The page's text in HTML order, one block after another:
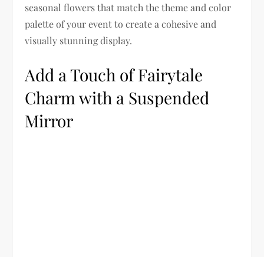
seasonal flowers that match the theme and color
palette of your event to create a cohesive and
visually stunning display.
Add a Touch of Fairytale
Charm with a Suspended
Mirror